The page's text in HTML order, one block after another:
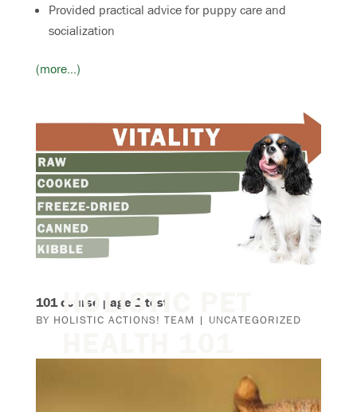
Provided practical advice for puppy care and
socialization
(more…)
101 course page 1 test
BY HOLISTIC ACTIONS! TEAM | UNCATEGORIZED
HOLISTIC PET